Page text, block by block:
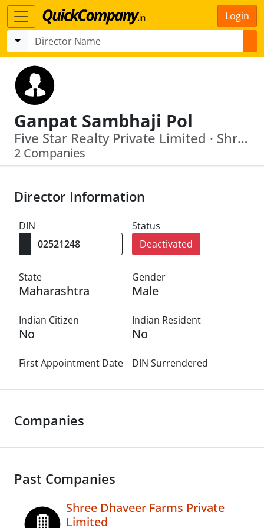
Login
Ganpat Sambhaji Pol
Five Star Realty Private Limited · Shree Dhaveer Farms Private Limited
2 Companies
Director Information
DIN
Status
Deactivated
State
Maharashtra
Gender
Male
Indian Citizen
No
Indian Resident
No
First Appointment Date DIN Surrendered
Companies
Past Companies
Shree Dhaveer Farms Private
Limited